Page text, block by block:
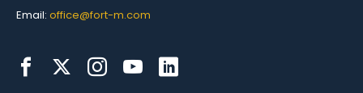
Email: office@fort-m.com